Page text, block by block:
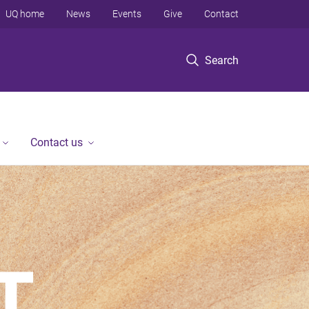
Search
UQ home News Events Give Contact
Contact us